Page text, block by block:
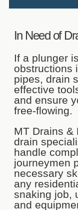
In Need of
If a plunger
obstructions
pipes, drain
effective
and ensure
free-flowing.
MT Drains &
drain
handle
journeymen
necessary
any
snaking job,
and